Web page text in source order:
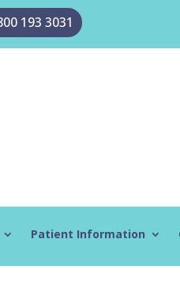
193 3031
Patient Information